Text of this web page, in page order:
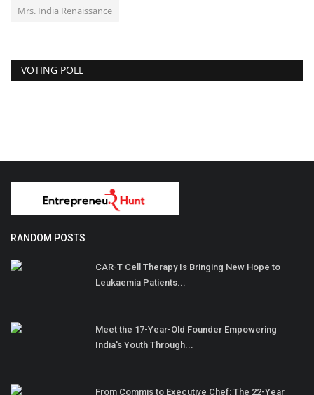
Mrs. India Renaissance
VOTING POLL
RANDOM POSTS
CAR-T Cell Therapy Is Bringing New Hope to
Leukaemia Patients...
Meet the 17-Year-Old Founder Empowering
India's Youth Through...
From Commis to Executive Chef: The 22-Year